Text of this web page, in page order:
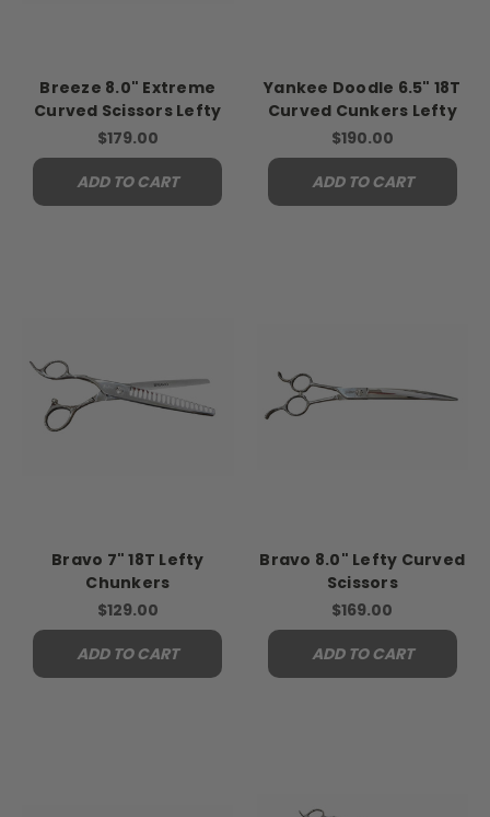
Breeze 8.0" Extreme
Curved Scissors Lefty
$179.00
ADD TO CART
Yankee Doodle 6.5" 18T
Curved Cunkers Lefty
$190.00
ADD TO CART
Bravo 7" 18T Lefty
Chunkers
$129.00
ADD TO CART
Bravo 8.0" Lefty Curved
Scissors
$169.00
ADD TO CART